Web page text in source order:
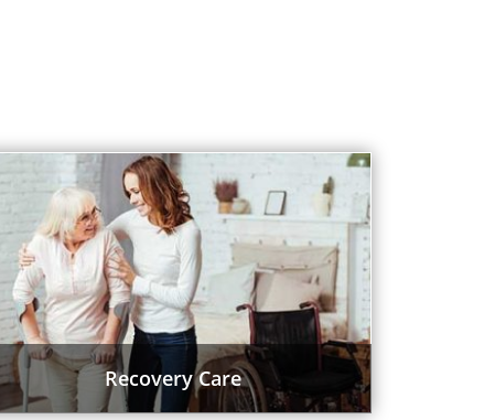
Recovery Care